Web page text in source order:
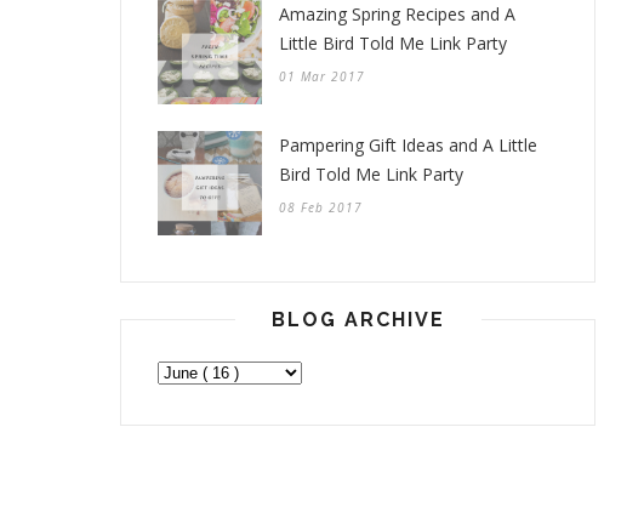
Amazing Spring Recipes and A
Little Bird Told Me Link Party
01 Mar 2017
Pampering Gift Ideas and A Little
Bird Told Me Link Party
08 Feb 2017
BLOG ARCHIVE